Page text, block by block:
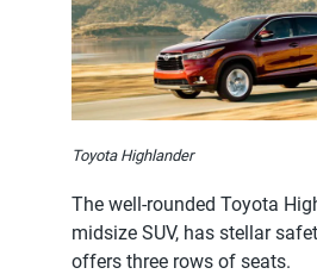
Toyota Highlander
The well-rounded Toyota
midsize SUV, has stellar
offers three rows of seats.